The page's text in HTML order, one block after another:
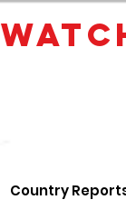
Country